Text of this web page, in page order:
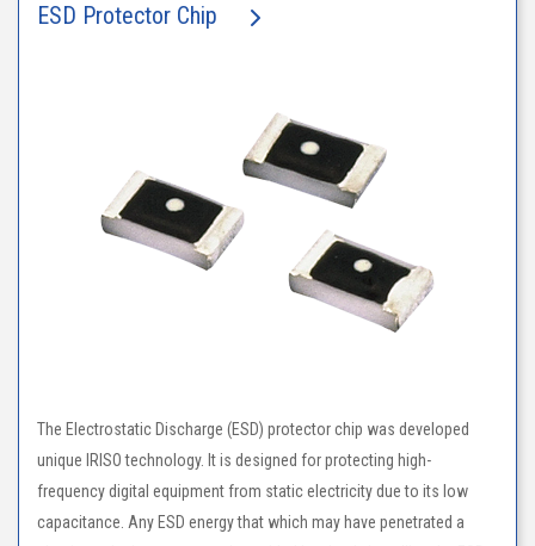
ESD Protector Chip
The Electrostatic Discharge (ESD) protector chip was developed
unique IRISO technology. It is designed for protecting high-
frequency digital equipment from static electricity due to its low
capacitance. Any ESD energy that which may have penetrated a